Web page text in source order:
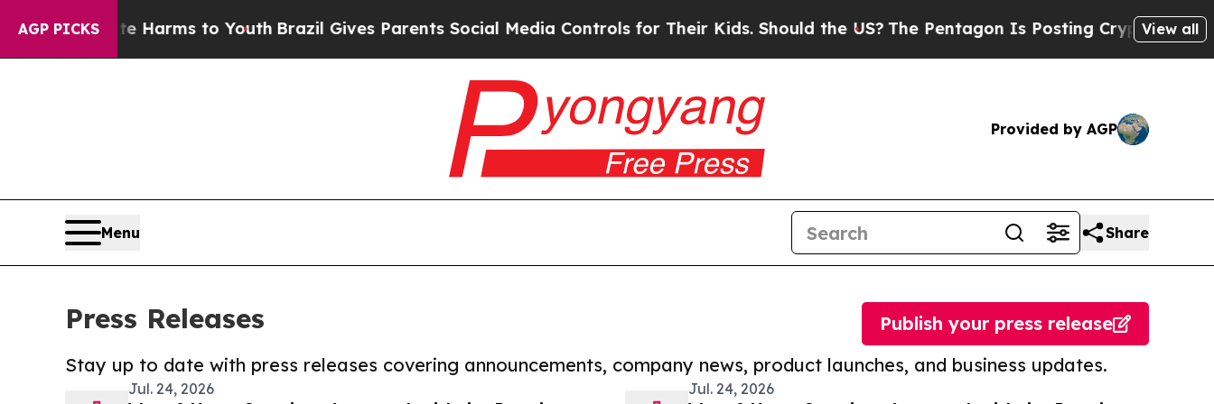
AGP PICKSHarms to Youth Brazil Gives Parents Social Media Controls for Their Kids. Should the US?The Pentagon Is Posting Cryptic BiblicalView all
Provided by AGP
Menu Share
Press Releases
Stay up to date with press releases covering announcements, company news, product launches, and business updates.
Publish your press release
Jul. 24, 2026
Jul. 24, 2026